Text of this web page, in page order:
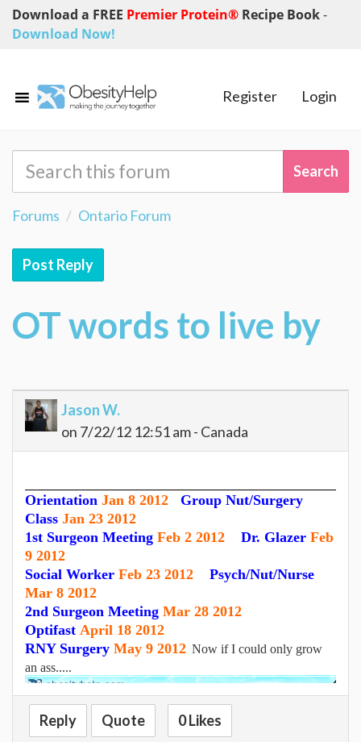
Download a FREE Premier Protein® Recipe Book-
Download Now!
Register Login
Forums Ontario Forum
Post Reply
OT words to live by
Jason W.
on 7/22/12 12:51 am - Canada
Orientation Jan 8 2012 Group Nut/Surgery
Class Jan 23 2012
1st Surgeon Meeting Feb 2 2012 Dr. Glazer Feb
9 2012
Social Worker Feb 23 2012 Psych/Nut/Nurse
Mar 8 2012
2nd Surgeon Meeting Mar 28 2012
Optifast April 18 2012
RNY Surgery May 9 2012 Now if I could only grow
an ass.....
Reply Quote 0 Likes